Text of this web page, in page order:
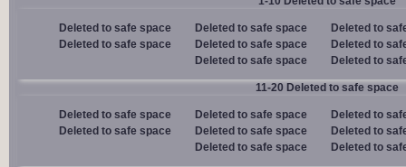
Deleted to safe space Deleted to safe space
Deleted to
Deleted to safe space
Deleted to safe space
Deleted to
Deleted to safe space
Deleted to
11-20 Deleted to safe space
Deleted to safe space Deleted to safe space
Deleted to
Deleted to safe space
Deleted to safe space
Deleted to
Deleted to safe space
Deleted to